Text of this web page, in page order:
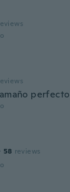
perfecto
· 58 reviews